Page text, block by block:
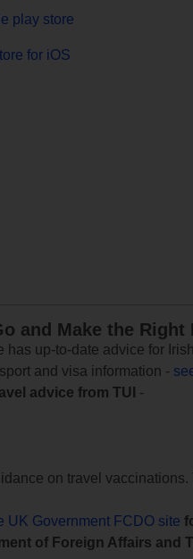
play store
for iOS
and Make the Right
has up-to-date advice for
and visa information -
advice from TUI
-
on travel
UK Government FCDO site
of Foreign Affairs and